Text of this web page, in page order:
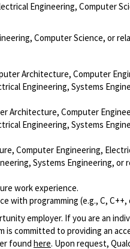
Engineering, Computer
Computer Science, or
Architecture, Computer
Engineering, Systems
Architecture, Computer
Engineering, Systems
Computer Engineering,
Systems Engineering, or
work experience.
with programming (e.g., C, C++,
employer. If you are an
is committed to providing an
found here. Upon request,